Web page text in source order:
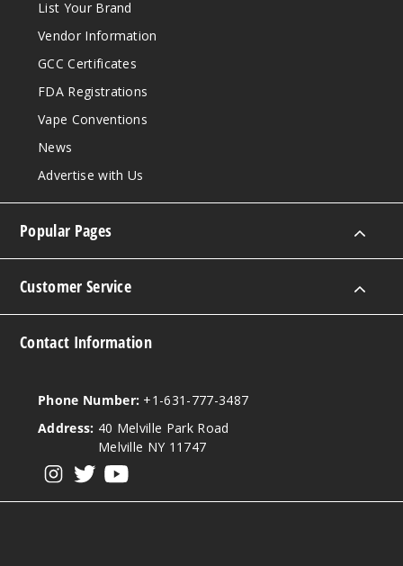
Bluebe
rry
965
Decrease
Bluebe
List Your Brand
Vendor Information
GCC Certificates
FDA Registrations
Vape Conventions
News
Advertise with Us
Popular Pages
Customer Service
Contact Information
Phone Number: +1-631-777-3487
Address: 40 Melville Park Road
Melville NY 11747